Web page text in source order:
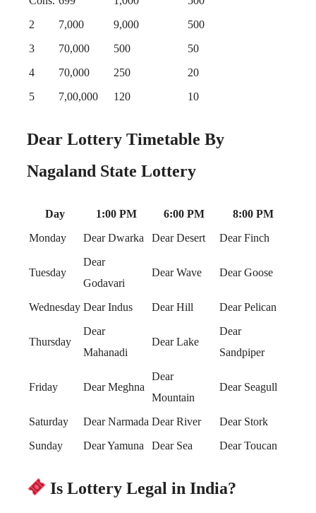
2
7,000 9,000
500
3
70,000 500
50
4
70,000 250
20
5
7,00,000 120 10
Dear Lottery Timetable By
Nagaland State Lottery
Day 1:00 PM 6:00 PM
8:00 PM
Monday
Dear Dwarka Dear Desert Dear Finch
Tuesday
Dear
Godavari
Dear Wave Dear Goose
Wednesday Dear Indus Dear Hill Dear Pelican
Thursday
Dear
Mahanadi
Dear Lake
Dear
Sandpiper
Friday Dear Meghna
Dear
Mountain
Dear Seagull
Saturday Dear Narmada Dear River
Dear Stork
Sunday
Dear Yamuna Dear Sea Dear Toucan
Is Lottery Legal in India?